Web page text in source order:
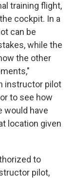
training flight,
cockpit. In a
can be
while the
the other
instructor pilot
to see how
would have
location given
to
pilot,